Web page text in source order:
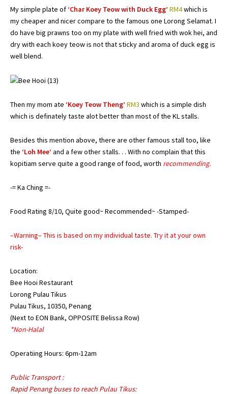
My simple plate of ‘Char Koey Teow with Duck Egg’ RM4which is
my cheaper and nicer compare to the famous one Lorong Selamat. I
do have big prawns too on my plate with well fried with wok hei, and
dry with each koey teow is not that sticky and aroma of duck egg is
well blend.
Then my mom ate ‘Koey Teow Theng’ RM3 which is a simple dish
which is definately taste alot better than most of the KL stalls.
Besides this mention above, there are other famous stall too, like
the ‘Loh Mee’ and a few other stalls. . . With no complain that this
kopitiam serve quite a good range of food, worth recommending.
-= Ka Ching =-
Food Rating 8/10, Quite good~ Recommended~ -Stamped-
–Warning– This is based on my individual taste. Try it at your own
risk-
Location:
Bee Hooi Restaurant
Lorong Pulau Tikus
Pulau Tikus, 10350, Penang
(Next to EON Bank, OPPOSITE Belissa Row)
*Non-Halal
Operatiing Hours: 6pm-12am
Public Transport :
Rapid Penang buses to reach Pulau Tikus: